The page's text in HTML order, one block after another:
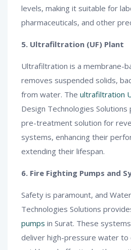
levels, making it suitable for
pharmaceuticals, and other
5. Ultrafiltration (UF) Plant
Ultrafiltration is a membrane-
removes suspended solids,
from water. The ultrafiltration
Design Technologies
pre-treatment solution for
systems, enhancing their
extending their lifespan.
6. Fire Fighting Pumps and
Safety is paramount, and
Technologies Solutions
pumps in Surat. These
deliver high-pressure water to